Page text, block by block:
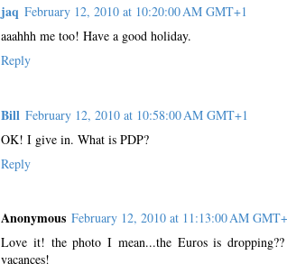
jaq February 12, 2010 at 10:20:00 AM GMT+1
aaahhh me too! Have a good holiday.
Reply
Bill February 12, 2010 at 10:58:00 AM GMT+1
OK! I give in. What is PDP?
Reply
Anonymous February 12, 2010 at 11:13:00 AM
Love it! the photo I mean...the Euros is
vacances!